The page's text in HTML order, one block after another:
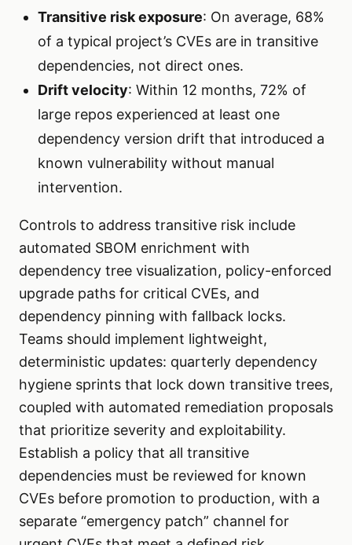
Transitive risk exposure: On average, 68%
of a typical project’s CVEs are in transitive
dependencies, not direct ones.
Drift velocity: Within 12 months, 72% of
large repos experienced at least one
dependency version drift that introduced a
known vulnerability without manual
intervention.
Controls to address transitive risk include
automated SBOM enrichment with
dependency tree visualization, policy-enforced
upgrade paths for critical CVEs, and
dependency pinning with fallback locks.
Teams should implement lightweight,
deterministic updates: quarterly dependency
hygiene sprints that lock down transitive trees,
coupled with automated remediation proposals
that prioritize severity and exploitability.
Establish a policy that all transitive
dependencies must be reviewed for known
CVEs before promotion to production, with a
separate “emergency patch” channel for